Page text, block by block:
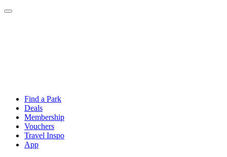
Find a Park
Deals
Membership
Vouchers
Travel Inspo
App